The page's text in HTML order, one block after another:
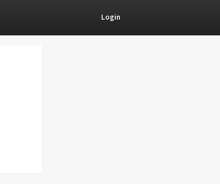
Login